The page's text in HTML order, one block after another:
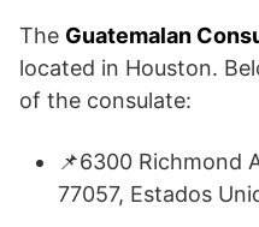
The Guatemalan
located in Houston.
of the consulate:
📌6300 Richmond
77057, Estados